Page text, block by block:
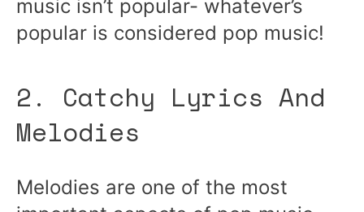
music isn’t popular- whatever’s
popular is considered pop music!
2. Catchy Lyrics And
Melodies
Melodies are one of the most